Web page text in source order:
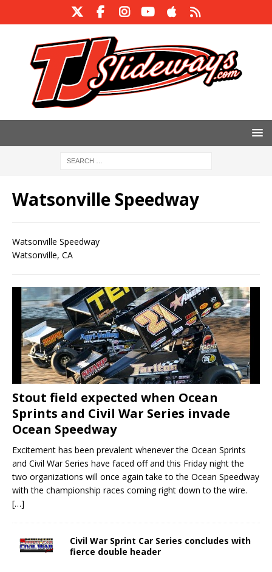
Watsonville Speedway
Watsonville Speedway
Watsonville, CA
Stout field expected when Ocean
Sprints and Civil War Series invade
Ocean Speedway
Excitement has been prevalent whenever the Ocean Sprints
and Civil War Series have faced off and this Friday night the
two organizations will once again take to the Ocean Speedway
with the championship races coming right down to the wire.
[…]
Civil War Sprint Car Series concludes with
fierce double header